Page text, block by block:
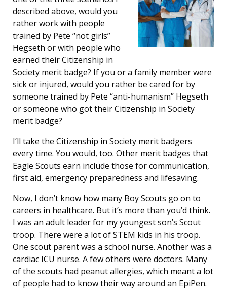
described above, would you
rather work with people
trained by Pete “not girls”
Hegseth or with people who
earned their Citizenship in
Society merit badge? If you or a family member were
sick or injured, would you rather be cared for by
someone trained by Pete “anti-humanism” Hegseth
or someone who got their Citizenship in Society
merit badge?
I’ll take the Citizenship in Society merit badgers
every time. You would, too. Other merit badges that
Eagle Scouts earn include those for communication,
first aid, emergency preparedness and lifesaving.
Now, I don’t know how many Boy Scouts go on to
careers in healthcare. But it’s more than you’d think.
I was an adult leader for my youngest son’s Scout
troop. There were a lot of STEM kids in his troop.
One scout parent was a school nurse. Another was a
cardiac ICU nurse. A few others were doctors. Many
of the scouts had peanut allergies, which meant a lot
of people had to know their way around an EpiPen.